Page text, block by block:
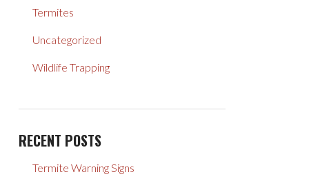
Termites
Uncategorized
Wildlife Trapping
RECENT POSTS
Termite Warning Signs